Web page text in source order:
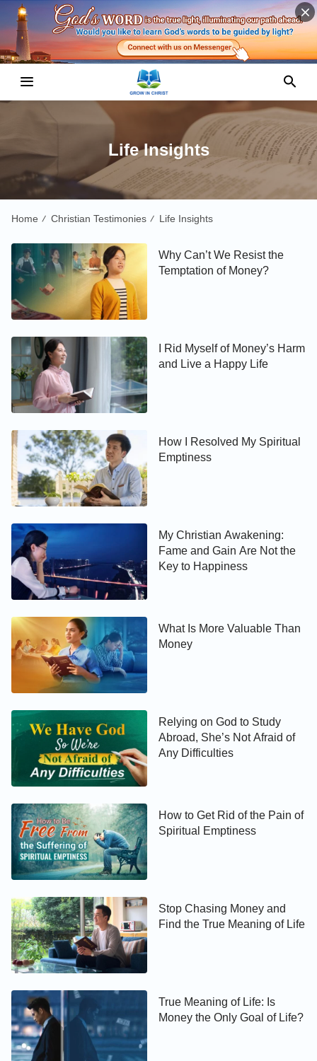
Life Insights
Home / Christian Testimonies / Life Insights
Why Can’t We Resist the
Temptation of Money?
I Rid Myself of Money’s Harm
and Live a Happy Life
How I Resolved My Spiritual
Emptiness
My Christian Awakening:
Fame and Gain Are Not the
Key to Happiness
What Is More Valuable Than
Money
Relying on God to Study
Abroad, She’s Not Afraid of
Any Difficulties
How to Get Rid of the Pain of
Spiritual Emptiness
Stop Chasing Money and
Find the True Meaning of Life
True Meaning of Life: Is
Money the Only Goal of Life?